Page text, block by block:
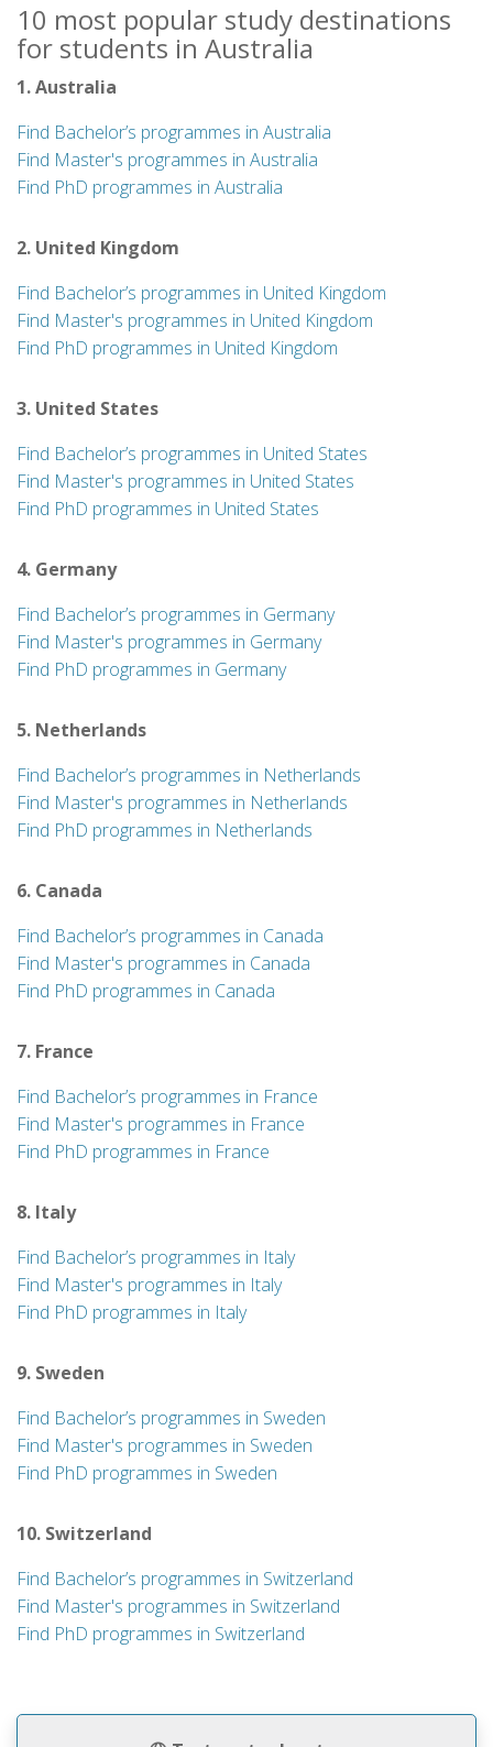
10 most popular study destinations
for students in Australia
1. Australia
Find Bachelor’s programmes in Australia
Find Master's programmes in Australia
Find PhD programmes in Australia
2. United Kingdom
Find Bachelor’s programmes in United Kingdom
Find Master's programmes in United Kingdom
Find PhD programmes in United Kingdom
3. United States
Find Bachelor’s programmes in United States
Find Master's programmes in United States
Find PhD programmes in United States
4. Germany
Find Bachelor’s programmes in Germany
Find Master's programmes in Germany
Find PhD programmes in Germany
5. Netherlands
Find Bachelor’s programmes in Netherlands
Find Master's programmes in Netherlands
Find PhD programmes in Netherlands
6. Canada
Find Bachelor’s programmes in Canada
Find Master's programmes in Canada
Find PhD programmes in Canada
7. France
Find Bachelor’s programmes in France
Find Master's programmes in France
Find PhD programmes in France
8. Italy
Find Bachelor’s programmes in Italy
Find Master's programmes in Italy
Find PhD programmes in Italy
9. Sweden
Find Bachelor’s programmes in Sweden
Find Master's programmes in Sweden
Find PhD programmes in Sweden
10. Switzerland
Find Bachelor’s programmes in Switzerland
Find Master's programmes in Switzerland
Find PhD programmes in Switzerland